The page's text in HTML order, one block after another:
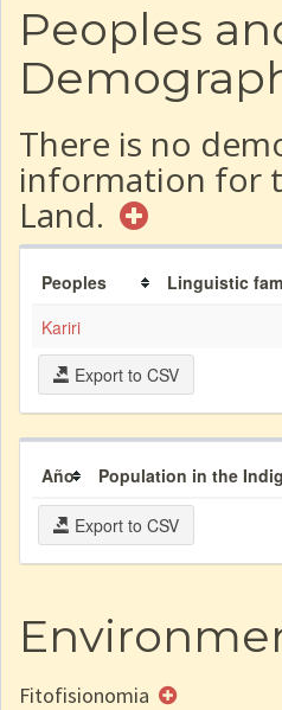
Peoples
There is no
information for
Land.
Peoples Linguistic
Kariri
Export to CSV
Año Population in the
Export to CSV
Fitofisionomia